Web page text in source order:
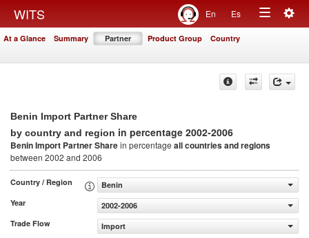
WITS En Es
Toggle
At a Glance Summary Partner Product Group Country
Benin Import Partner Share
by country and region in percentage 2002-2006
Benin Import Partner Sharein percentage all countries and regions
between 2002 and 2006
Country / Region
Benin
Year
2002-2006
Trade Flow
Import